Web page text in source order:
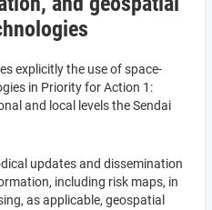
explicitly the use of space-
in Priority for Action 1:
and local levels the Sendai
updates and dissemination
including risk maps, in
as applicable, geospatial